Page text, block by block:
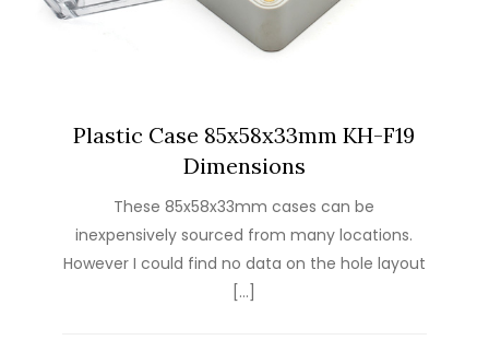
Plastic Case 85x58x33mm KH-F19
Dimensions
These 85x58x33mm cases can be
inexpensively sourced from many locations.
However I could find no data on the hole layout
[…]